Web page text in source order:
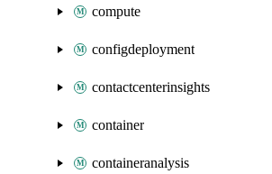
compute
configdeployment
contactcenterinsights
container
containeranalysis